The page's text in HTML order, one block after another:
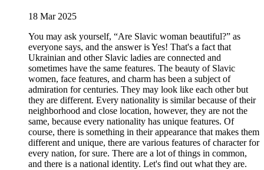
18 Mar 2025
You may ask yourself, “Are Slavic woman beautiful?” as
everyone says, and the answer is Yes! That's a fact that
Ukrainian and other Slavic ladies are connected and
sometimes have the same features. The beauty of Slavic
women, face features, and charm has been a subject of
admiration for centuries. They may look like each other but
they are different. Every nationality is similar because of their
neighborhood and close location, however, they are not the
same, because every nationality has unique features. Of
course, there is something in their appearance that makes them
different and unique, there are various features of character for
every nation, for sure. There are a lot of things in common,
and there is a national identity. Let's find out what they are.